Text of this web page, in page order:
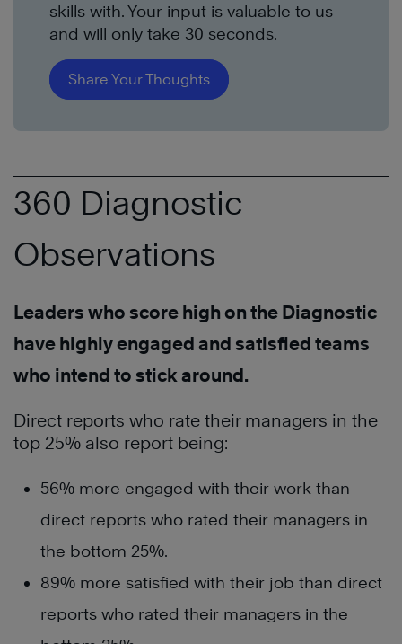
skills with. Your input is valuable to us
and will only take 30 seconds.
Share Your Thoughts
360 Diagnostic
Observations
Leaders who score high on the Diagnostic
have highly engaged and satisfied teams
who intend to stick around.
Direct reports who rate their managers in the
top 25% also report being:
56% more engaged with their work than
direct reports who rated their managers in
the bottom 25%.
89% more satisfied with their job than direct
reports who rated their managers in the